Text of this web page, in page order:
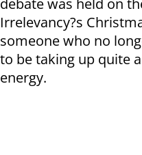
debate was held on
Irrelevancy?s
someone who no
to be taking up quite
energy.